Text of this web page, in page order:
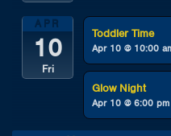
APR
10
Fri
Toddler Time
Apr 10 @ 10:00
Glow Night
Apr 10 @ 6:00